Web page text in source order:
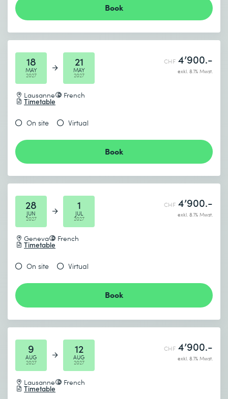
Book
18
MAY
2027
21
MAY
2027
Lausanne French
Timetable
CHF 4’900.-
exkl. 8.1% Mwst.
On site Virtual
Book
28
JUN
2027
1
JUL
2027
Geneva French
Timetable
CHF 4’900.-
exkl. 8.1% Mwst.
On site Virtual
Book
9
AUG
2027
12
AUG
2027
Lausanne French
Timetable
CHF 4’900.-
exkl. 8.1% Mwst.